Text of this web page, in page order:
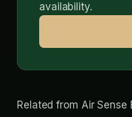
availability.
Related from Air Sense